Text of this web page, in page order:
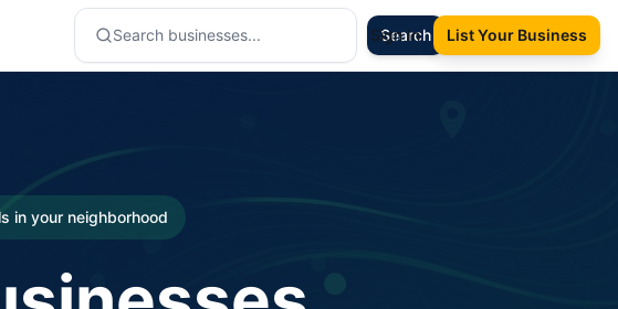
Search
Sign In List Your Business
in your neighborhood